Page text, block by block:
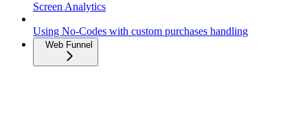
Screen Analytics
Using No-Codes with custom purchases handling
Web Funnel